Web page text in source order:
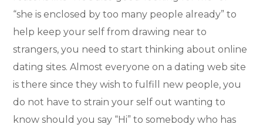
“she is enclosed by too many people already” to
help keep your self from drawing near to
strangers, you need to start thinking about online
dating sites. Almost everyone on a dating web site
is there since they wish to fulfill new people, you
do not have to strain your self out wanting to
know should you say “Hi” to somebody who has